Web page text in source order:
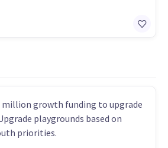
million growth funding to upgrade
playgrounds based on
priorities.